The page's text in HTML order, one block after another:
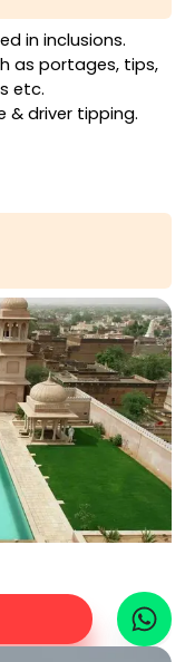
in inclusions.
as portages, tips,
etc.
& driver tipping.